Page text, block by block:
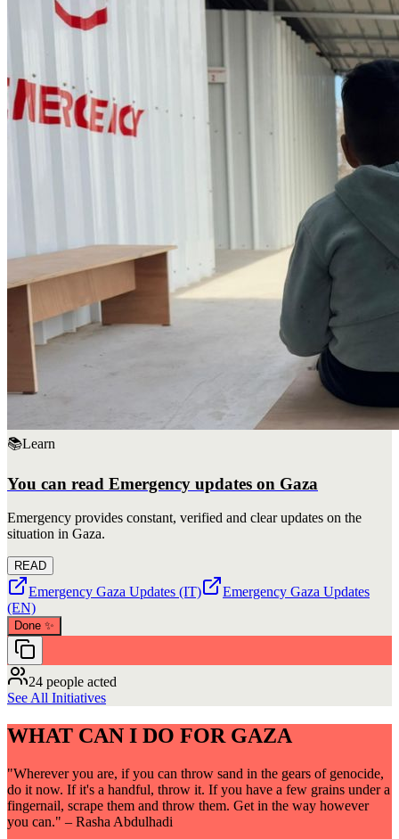
📚Learn
You can read Emergency updates on Gaza
Emergency provides constant, verified and clear updates on the
situation in Gaza.
READ
Emergency Gaza Updates (IT)
Emergency Gaza Updates
(EN)
Done ✨
24 people acted
See All Initiatives
WHAT CAN I DO FOR GAZA
"Wherever you are, if you can throw sand in the gears of genocide,
do it now. If it's a handful, throw it. If you have a few grains under a
fingernail, scrape them and throw them. Get in the way however
you can." – Rasha Abdulhadi